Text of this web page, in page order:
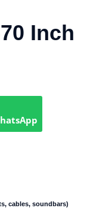
Inch
cables, soundbars)